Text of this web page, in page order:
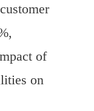
of
on